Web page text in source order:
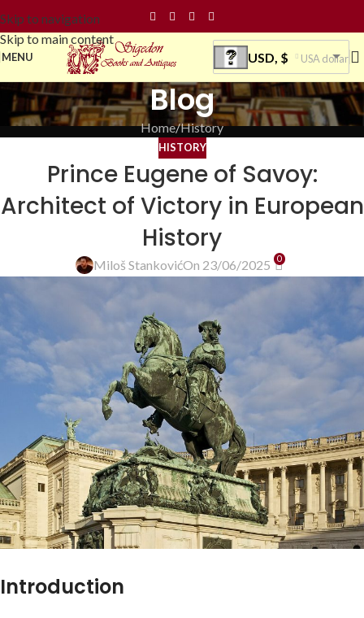
Skip to navigation
Skip to main content
MENU USD, $ USA dollar
Blog
Home History
HISTORY
Prince Eugene of Savoy:
Architect of Victory in European
History
Miloš StankovićOn 23/06/2025 0
Introduction